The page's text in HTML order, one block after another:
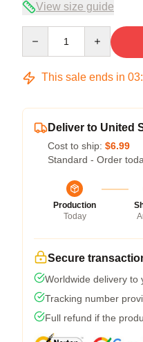
View size guide
This sale ends in 03:
Deliver to United
Cost to ship: $6.99
Standard - Order
Production
Today
Secure
Worldwide delivery to
Tracking number
Full refund if the